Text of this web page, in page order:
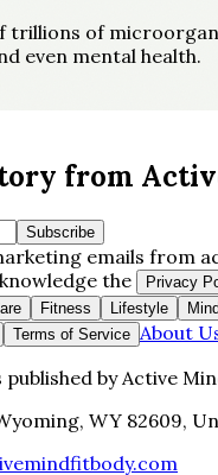
trillions of
even mental health.
from
Subscribe
emails from
the Privacy
Fitness Lifestyle
Terms of Service About
byActive
WY 82609,